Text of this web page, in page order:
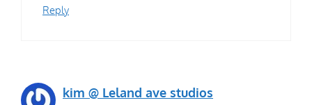
Reply
kim @ Leland ave studios